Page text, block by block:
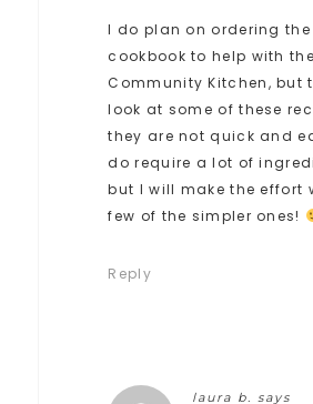
I do plan on ordering the
cookbook to help with
Community Kitchen, but
look at some of these
they are not quick and
do require a lot of
but I will make the effort
few of the simpler ones!
Reply
laura b.
says